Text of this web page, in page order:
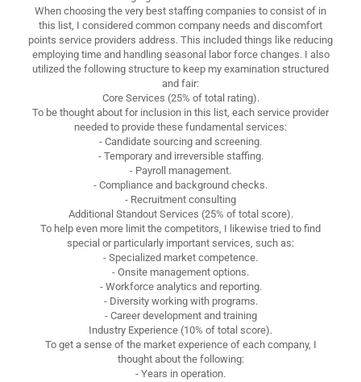
When choosing the very best staffing companies to consist of in
this list, I considered common company needs and discomfort
points service providers address. This included things like reducing
employing time and handling seasonal labor force changes. I also
utilized the following structure to keep my examination structured
and fair:
Core Services (25% of total rating).
To be thought about for inclusion in this list, each service provider
needed to provide these fundamental services:
- Candidate sourcing and screening.
- Temporary and irreversible staffing.
- Payroll management.
- Compliance and background checks.
- Recruitment consulting
Additional Standout Services (25% of total score).
To help even more limit the competitors, I likewise tried to find
special or particularly important services, such as:
- Specialized market competence.
- Onsite management options.
- Workforce analytics and reporting.
- Diversity working with programs.
- Career development and training
Industry Experience (10% of total score).
To get a sense of the market experience of each company, I
thought about the following:
- Years in operation.